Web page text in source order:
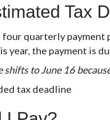
Tax
quarterly payment
year, the payment is
shifts to June 16